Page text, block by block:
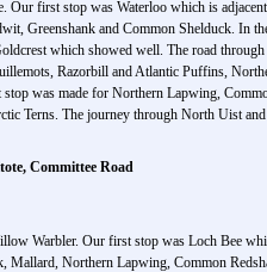
first stop was Waterloo which is
Greenshank and Common Shelduck. In
which showed well. The road
Razorbill and Atlantic Puffins,
was made for Northern Lapwing,
Terns. The journey through North Uist
Committee Road
Warbler. Our first stop was Loch Bee
Northern Lapwing, Common